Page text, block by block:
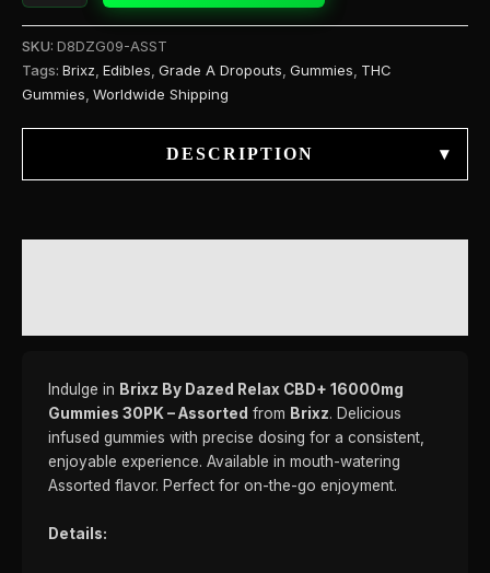
SKU: D8DZG09-ASST
Tags: Brixz Edibles Grade A Dropouts Gummies THC
Gummies Worldwide Shipping
DESCRIPTION ▾
Indulge in Brixz By Dazed Relax CBD+ 16000mg
Gummies 30PK – Assorted from Brixz. Delicious
infused gummies with precise dosing for a consistent,
enjoyable experience. Available in mouth-watering
Assorted flavor. Perfect for on-the-go enjoyment.
Details: